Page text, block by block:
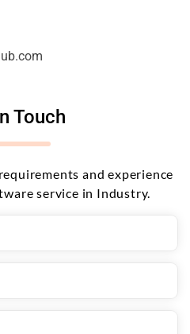
Touch
and experience
service in Industry.